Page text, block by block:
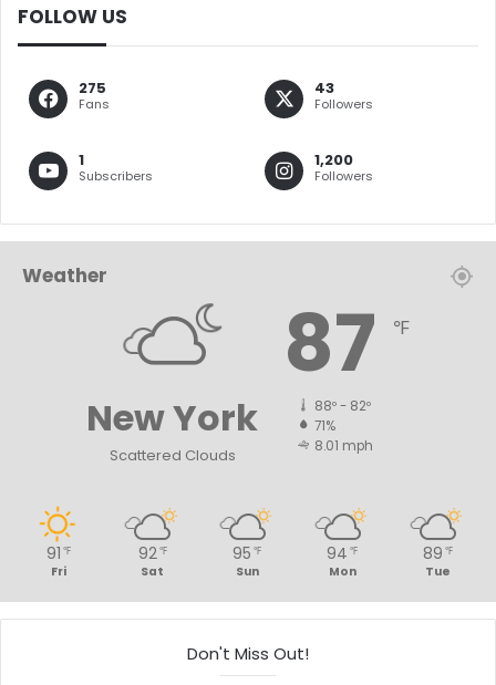
FOLLOW US
275
Fans
43
Followers
1
Subscribers
1,200
Followers
Weather
New York
Scattered Clouds
87 ℉
88º - 82º
71%
8.01 mph
91 ℉
Fri
92 ℉
Sat
95 ℉
Sun
94 ℉
Mon
89 ℉
Tue
Don't Miss Out!